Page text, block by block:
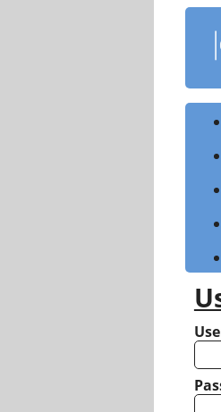
content